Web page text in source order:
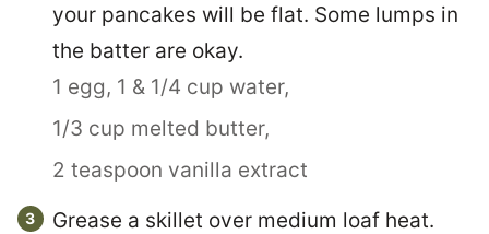
your pancakes will be flat. Some lumps in
the batter are okay.
1 egg, 1 & 1/4 cup water,
1/3 cup melted butter,
2 teaspoon vanilla extract
Grease a skillet over medium loaf heat.